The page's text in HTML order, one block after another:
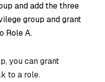
and add the three
group and grant
Role A.
you can grant
to a role.